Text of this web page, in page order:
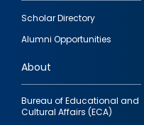
Footer
quick
links
Scholar Directory
Alumni Opportunities
About
Bureau of Educational and
Cultural Affairs (ECA)